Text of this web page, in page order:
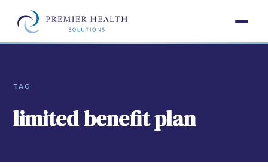
TAG
limited benefit plan